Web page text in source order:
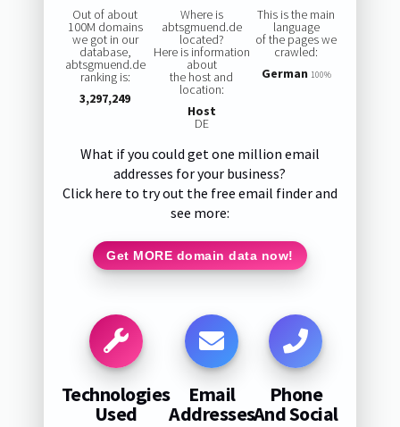
Out of about
100M domains
we got in our
database,
abtsgmuend.de
ranking is:
3,297,249
Where is
abtsgmuend.de
located?
Here is information
about
the host and
location:
Host
DE
This is the main
language
of the pages we
crawled:
German 100%
What if you could get one million email
addresses for your business?
Click here to try out the free email finder and
see more:
Get MORE domain data now!
Technologies
Used
Email
Addresses
Phone
And Social